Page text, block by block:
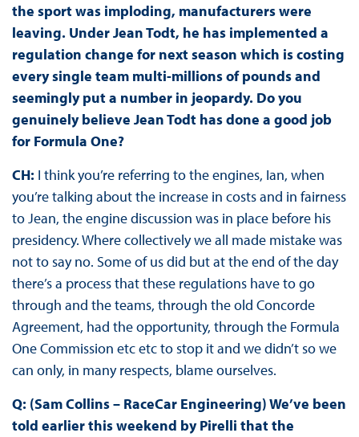
the sport was imploding, manufacturers were
leaving. Under Jean Todt, he has implemented a
regulation change for next season which is costing
every single team multi-millions of pounds and
seemingly put a number in jeopardy. Do you
genuinely believe Jean Todt has done a good job
for Formula One?
CH: I think you’re referring to the engines, Ian, when
you’re talking about the increase in costs and in fairness
to Jean, the engine discussion was in place before his
presidency. Where collectively we all made mistake was
not to say no. Some of us did but at the end of the day
there’s a process that these regulations have to go
through and the teams, through the old Concorde
Agreement, had the opportunity, through the Formula
One Commission etc etc to stop it and we didn’t so we
can only, in many respects, blame ourselves.
Q: (Sam Collins – RaceCar Engineering) We’ve been
told earlier this weekend by Pirelli that the